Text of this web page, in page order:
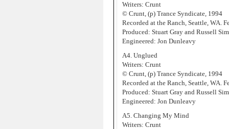
Writers: Crunt
© Crunt, (p) Trance Syndicate, 1994
Recorded at the Ranch, Seattle, WA.
Produced: Stuart Gray and Russell
Engineered: Jon Dunleavy
A4. Unglued
Writers: Crunt
© Crunt, (p) Trance Syndicate, 1994
Recorded at the Ranch, Seattle, WA.
Produced: Stuart Gray and Russell
Engineered: Jon Dunleavy
A5. Changing My Mind
Writers: Crunt